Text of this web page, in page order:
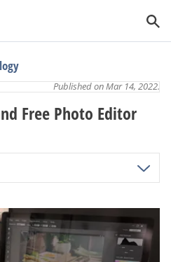
Free Photo Editor
Published on Mar 14, 2022.